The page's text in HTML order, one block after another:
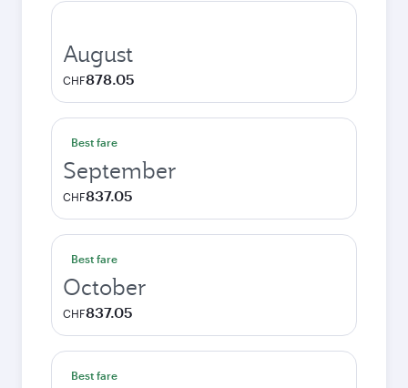
August
CHF878.05
Best fare
September
CHF837.05
Best fare
October
CHF837.05
Best fare